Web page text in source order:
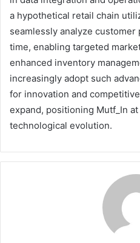
a hypothetical retail chain
seamlessly analyze
time, enabling targeted
enhanced inventory
increasingly adopt such
for innovation and
expand, positioning Mutf_In
technological evolution.